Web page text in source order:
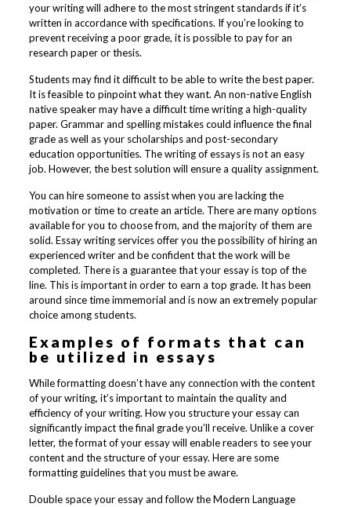
your writing will adhere to the most stringent standards if it’s
written in accordance with specifications. If you’re looking to
prevent receiving a poor grade, it is possible to pay for an
research paper or thesis.
Students may find it difficult to be able to write the best paper.
It is feasible to pinpoint what they want. An non-native English
native speaker may have a difficult time writing a high-quality
paper. Grammar and spelling mistakes could influence the final
grade as well as your scholarships and post-secondary
education opportunities. The writing of essays is not an easy
job. However, the best solution will ensure a quality assignment.
You can hire someone to assist when you are lacking the
motivation or time to create an article. There are many options
available for you to choose from, and the majority of them are
solid. Essay writing services offer you the possibility of hiring an
experienced writer and be confident that the work will be
completed. There is a guarantee that your essay is top of the
line. This is important in order to earn a top grade. It has been
around since time immemorial and is now an extremely popular
choice among students.
Examples of formats that can
be utilized in essays
While formatting doesn’t have any connection with the content
of your writing, it’s important to maintain the quality and
efficiency of your writing. How you structure your essay can
significantly impact the final grade you’ll receive. Unlike a cover
letter, the format of your essay will enable readers to see your
content and the structure of your essay. Here are some
formatting guidelines that you must be aware.
Double space your essay and follow the Modern Language